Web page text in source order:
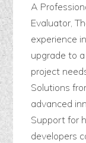
A
Evaluator,
experience
upgrade to
project
Solutions
advanced
Support for
developers